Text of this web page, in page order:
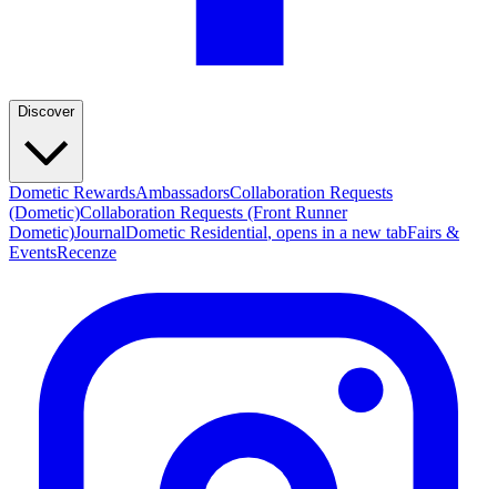
Discover
Dometic RewardsAmbassadorsCollaboration Requests
(Dometic)Collaboration Requests (Front Runner
Dometic)JournalDometic Residential, opens in a new tabFairs &
EventsRecenze